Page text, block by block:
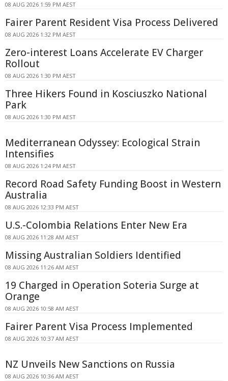
08 AUG 2026 1:59 PM AEST
Fairer Parent Resident Visa Process Delivered
08 AUG 2026 1:32 PM AEST
Zero-interest Loans Accelerate EV Charger
Rollout
08 AUG 2026 1:30 PM AEST
Three Hikers Found in Kosciuszko National
Park
08 AUG 2026 1:30 PM AEST
Mediterranean Odyssey: Ecological Strain
Intensifies
08 AUG 2026 1:24 PM AEST
Record Road Safety Funding Boost in Western
Australia
08 AUG 2026 12:33 PM AEST
U.S.-Colombia Relations Enter New Era
08 AUG 2026 11:28 AM AEST
Missing Australian Soldiers Identified
08 AUG 2026 11:26 AM AEST
19 Charged in Operation Soteria Surge at
Orange
08 AUG 2026 10:58 AM AEST
Fairer Parent Visa Process Implemented
08 AUG 2026 10:37 AM AEST
NZ Unveils New Sanctions on Russia
08 AUG 2026 10:36 AM AEST